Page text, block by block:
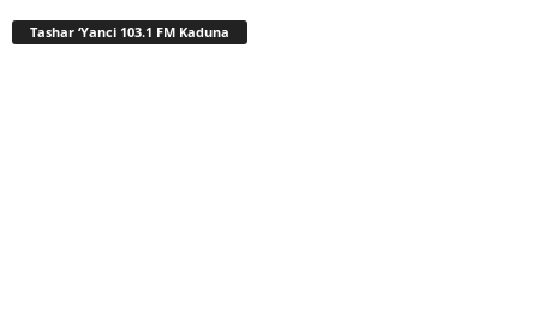
Tashar ‘Yanci 103.1 FM Kaduna